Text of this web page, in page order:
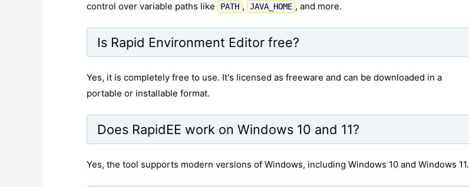
control over variable paths like
PATH , JAVA_HOME , and more.
Is Rapid Environment Editor free?
Yes, it is completely free to use. It's licensed as freeware and can be downloaded in a
portable or installable format.
Does RapidEE work on Windows 10 and 11?
Yes, the tool supports modern versions of Windows, including Windows 10 and Windows 11.